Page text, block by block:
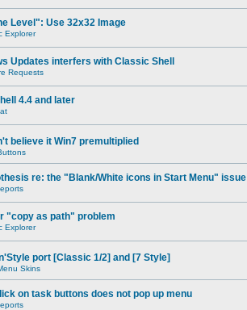
Level": Use 32x32 Image
Explorer
Updates interfers with Classic Shell
Requests
4.4 and later
believe it Win7 premultiplied
re: the "Blank/White icons in Start Menu" issue
"copy as path" problem
Explorer
port [Classic 1/2] and [7 Style]
Skins
on task buttons does not pop up menu